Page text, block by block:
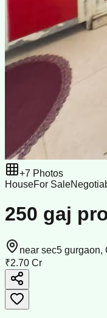
+7 Photos
HouseFor Sale
250 gaj
near sec5 gurgaon,
₹2.70 Cr